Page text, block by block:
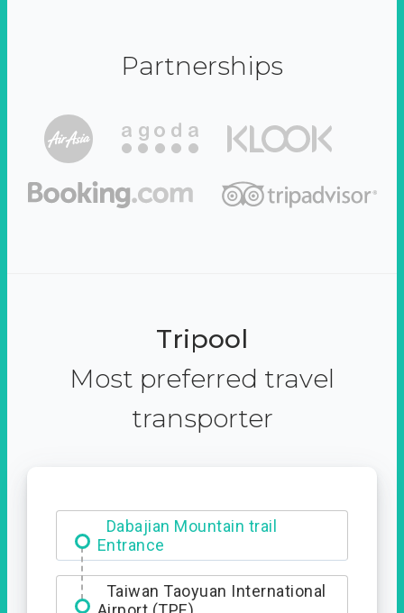
Partnerships
Tripool
Most preferred travel
transporter
Dabajian Mountain trail
Entrance
Taiwan Taoyuan International